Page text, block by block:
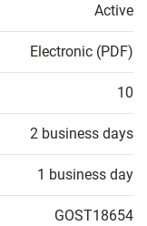
Active
Electronic (PDF)
10
2 business days
1 business day
GOST18654